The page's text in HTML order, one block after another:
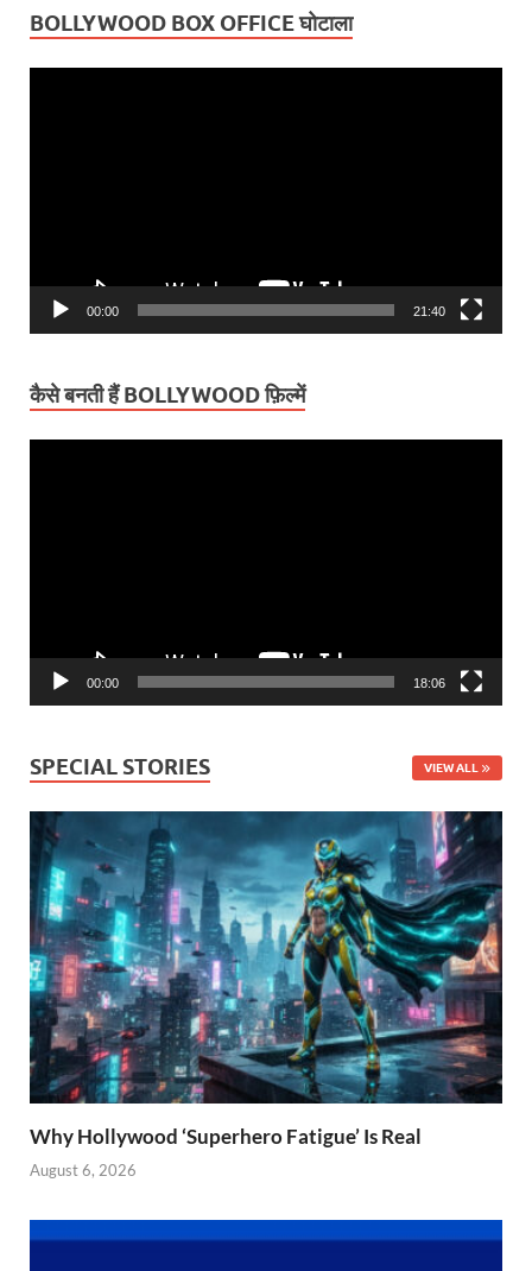
BOLLYWOOD BOX OFFICE घोटाला
00:00 21:40
कैसे बनती हैं BOLLYWOOD फ़िल्में
00:00 18:06
SPECIAL STORIES VIEW ALL
Why Hollywood ‘Superhero Fatigue’ Is Real
August 6, 2026